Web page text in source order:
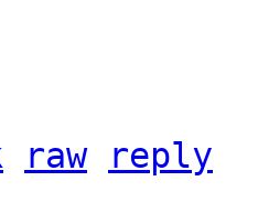
raw
reply